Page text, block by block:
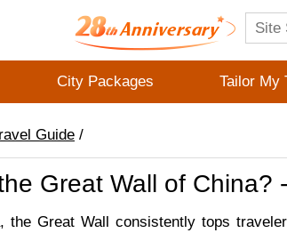
City Packages Tailor My
Guide /
Great Wall of China?
Great Wall consistently tops